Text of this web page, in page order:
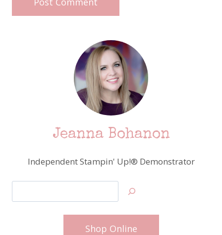
Jeanna Bohanon
Independent Stampin' Up!® Demonstrator
Shop Online